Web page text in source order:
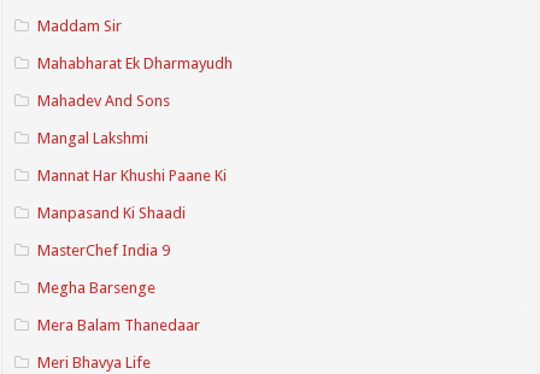
Maddam Sir
Mahabharat Ek Dharmayudh
Mahadev And Sons
Mangal Lakshmi
Mannat Har Khushi Paane Ki
Manpasand Ki Shaadi
MasterChef India 9
Megha Barsenge
Mera Balam Thanedaar
Meri Bhavya Life